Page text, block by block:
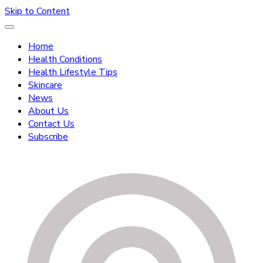
Skip to Content
Home
Health Conditions
Health Lifestyle Tips
Skincare
News
About Us
Contact Us
Subscribe